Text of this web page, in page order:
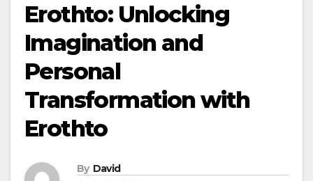
Erothto: Unlocking
Imagination and
Personal
Transformation with
Erothto
By David